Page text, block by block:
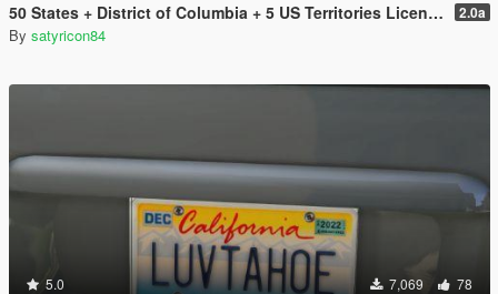
50 States + District of Columbia + 5 US Territories License Plates Pack [Addon & Replace] 2.0a
By satyricon84
5.0 7,069 78